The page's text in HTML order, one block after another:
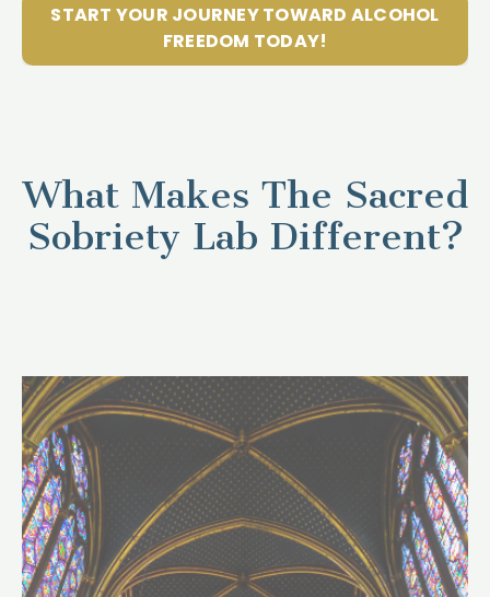
START YOUR JOURNEY TOWARD ALCOHOL
FREEDOM TODAY!
What Makes The Sacred
Sobriety Lab Different?